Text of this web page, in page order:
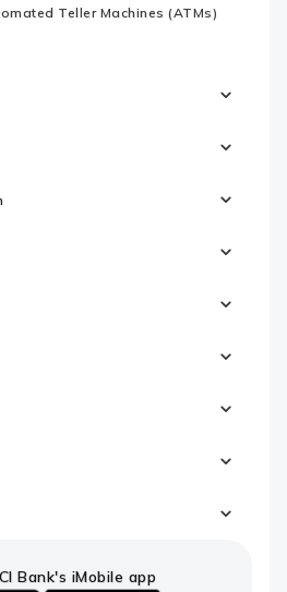
Teller Machines (ATMs)
Bank's iMobile app